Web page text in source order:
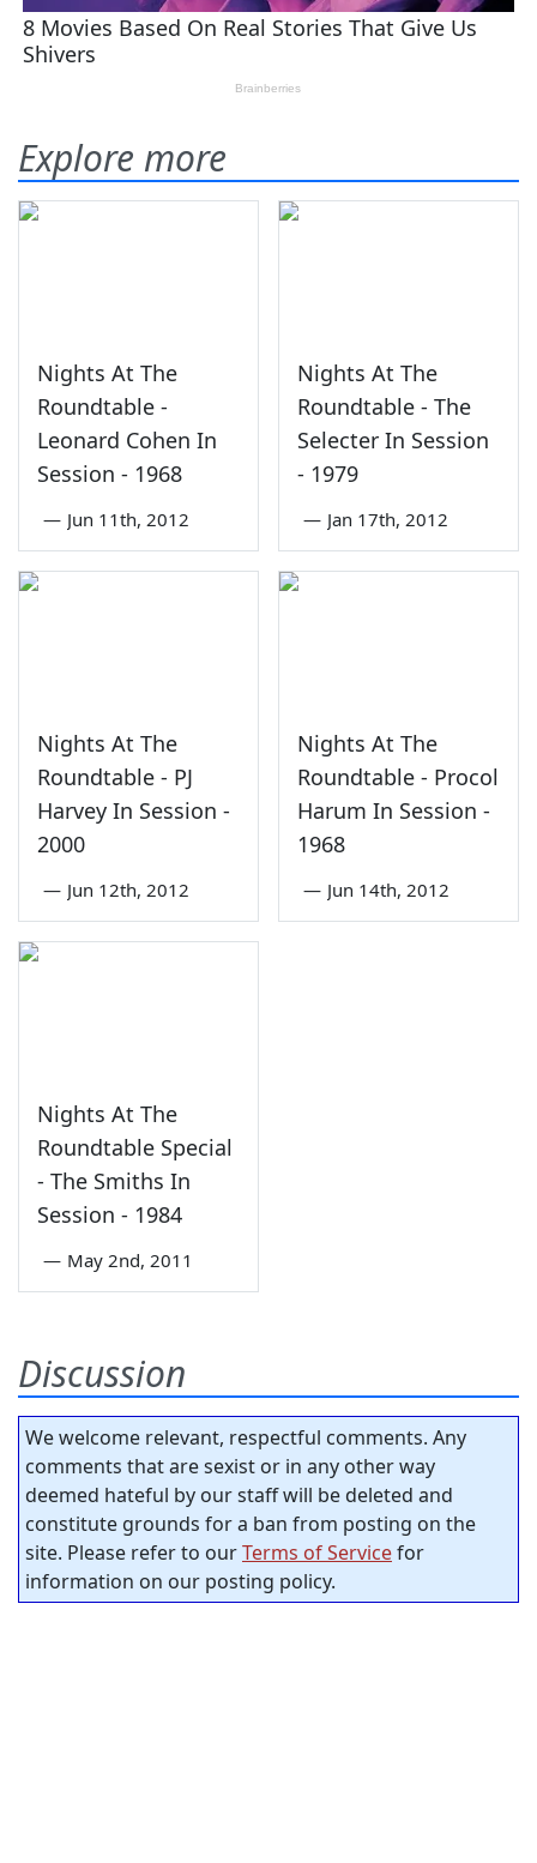
Explore more
Nights At The
Roundtable -
Leonard Cohen In
Session - 1968
— Jun 11th, 2012
Nights At The
Roundtable - The
Selecter In Session
- 1979
— Jan 17th, 2012
Nights At The
Roundtable - PJ
Harvey In Session -
2000
— Jun 12th, 2012
Nights At The
Roundtable - Procol
Harum In Session -
1968
— Jun 14th, 2012
Nights At The
Roundtable Special
- The Smiths In
Session - 1984
— May 2nd, 2011
Discussion
We welcome relevant, respectful comments. Any
comments that are sexist or in any other way
deemed hateful by our staff will be deleted and
constitute grounds for a ban from posting on the
site. Please refer to ourTerms of Servicefor
information on our posting policy.